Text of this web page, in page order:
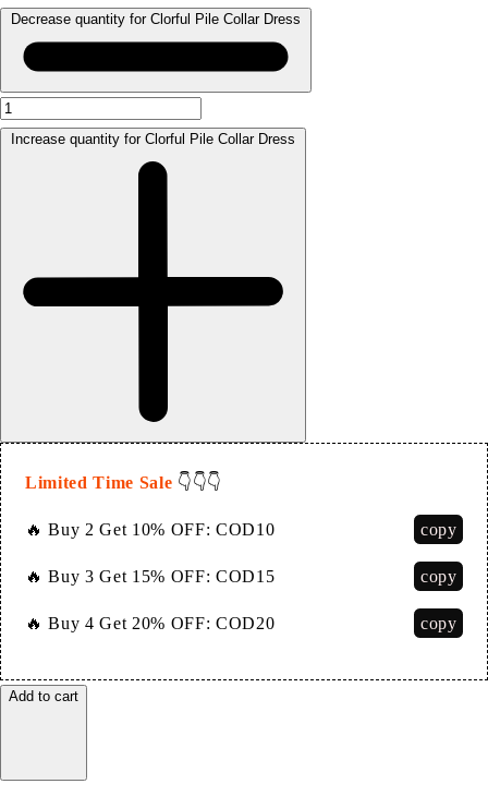
Decrease quantity for Clorful Pile Collar Dress
Increase quantity for Clorful Pile Collar Dress
Limited Time Sale 👇👇👇
🔥 Buy 2 Get 10% OFF: COD10 copy
🔥 Buy 3 Get 15% OFF: COD15 copy
🔥 Buy 4 Get 20% OFF: COD20 copy
Add to cart